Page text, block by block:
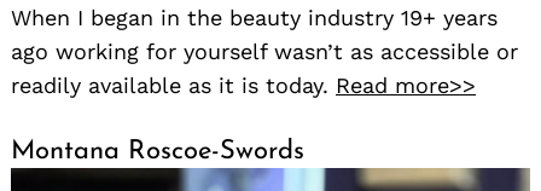
When I began in the beauty industry 19+ years
ago working for yourself wasn’t as accessible or
readily available as it is today. Read more>>
Montana Roscoe-Swords